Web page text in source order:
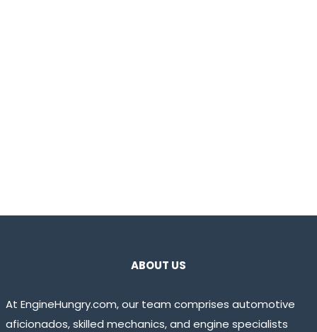
ABOUT US
At EngineHungry.com, our team comprises automotive
aficionados, skilled mechanics, and engine specialists